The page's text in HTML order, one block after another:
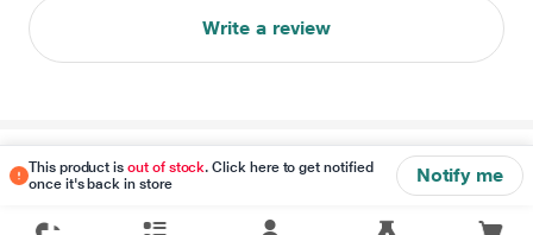
This product isout of stock. Click here to get notified
once it's back in store
Notify me
Write a review
Disclaimer